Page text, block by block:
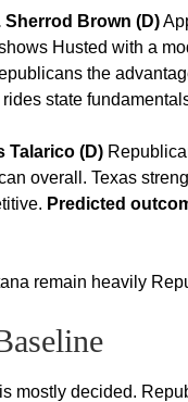
Sherrod Brown (D)
Husted with a
the
state
Talarico (D)
overall. Texas
Predicted
remain heavily
mostly decided.